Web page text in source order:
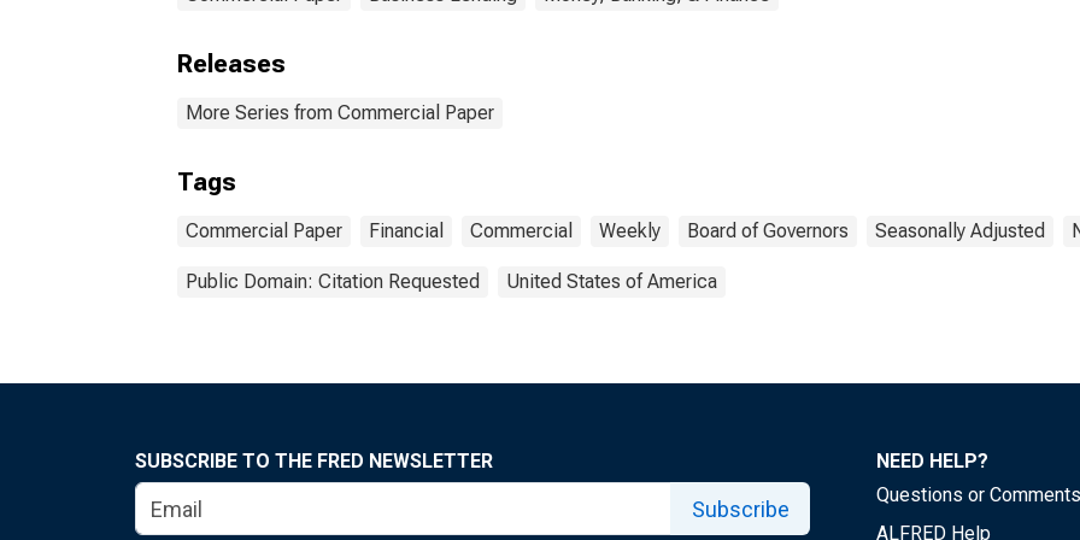
Releases
More Series from Commercial Paper
Tags
Commercial Paper Financial Commercial Weekly Board of Governors Seasonally Adjusted
Public Domain: Citation Requested United States of America
SUBSCRIBE TO THE FRED NEWSLETTER
Subscribe
NEED HELP?
Questions or Comments
ALFRED Help